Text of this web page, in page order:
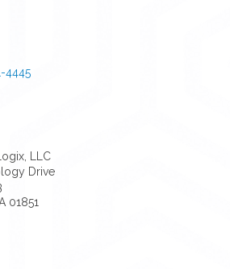
4445
LLC
Drive
01851